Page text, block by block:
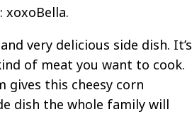
xoxoBella.
very delicious side dish. It’s
of meat you want to cook.
gives this cheesy corn
dish the whole family will